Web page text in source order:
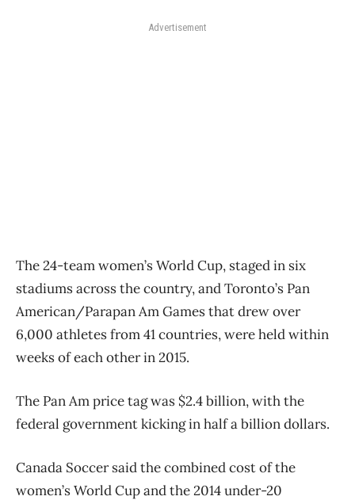
Advertisement
The 24-team women’s World Cup, staged in six
stadiums across the country, and Toronto’s Pan
American/Parapan Am Games that drew over
6,000 athletes from 41 countries, were held within
weeks of each other in 2015.
The Pan Am price tag was $2.4 billion, with the
federal government kicking in half a billion dollars.
Canada Soccer said the combined cost of the
women’s World Cup and the 2014 under-20